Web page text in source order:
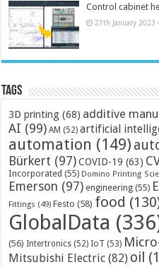
Control cabinet
27th January 2023
Tags
3D printing (68) additive
AI (99) AM (52) artificial
automation (149)
Bürkert (97) COVID-19 (63)
Incorporated (55) Domino Printing
Emerson (97) engineering (55)
Fittings (49) Festo (58) food
GlobalData
(56) Intertronics (52) IoT (53)
Mitsubishi Electric (82) oil